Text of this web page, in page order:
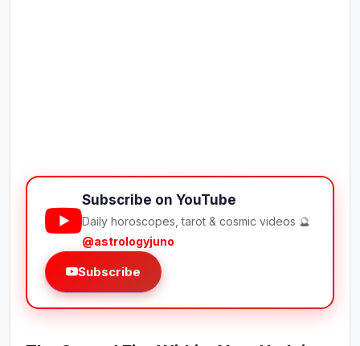
Subscribe on YouTube
Daily horoscopes, tarot & cosmic videos 🔮
@astrologyjuno
Subscribe